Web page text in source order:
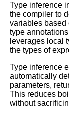
Type inference
the compiler to
variables based
type
leverages local
the types of
Type inference
automatically
parameters,
This reduces
without